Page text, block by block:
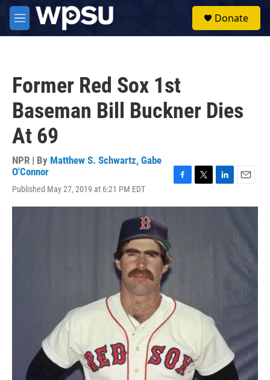
Skip to main content
M
e
Donate
Former Red Sox 1st
Baseman Bill Buckner Dies
At 69
NPR | By Matthew S. Schwartz, Gabe
O'Connor
Published May 27, 2019 at 6:21 PM EDT
c
i
n
a
l